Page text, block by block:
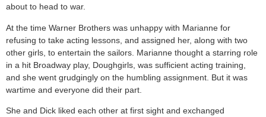
about to head to war.
At the time Warner Brothers was unhappy with Marianne for
refusing to take acting lessons, and assigned her, along with two
other girls, to entertain the sailors. Marianne thought a starring role
in a hit Broadway play, Doughgirls, was sufficient acting training,
and she went grudgingly on the humbling assignment. But it was
wartime and everyone did their part.
She and Dick liked each other at first sight and exchanged